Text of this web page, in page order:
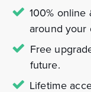
100% online
around your
Free
future.
Lifetime